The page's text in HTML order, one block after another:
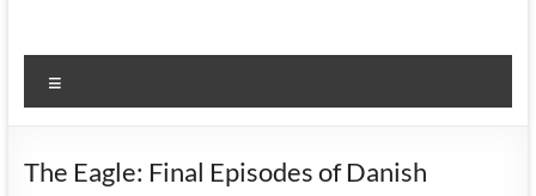
The Eagle: Final Episodes of Danish